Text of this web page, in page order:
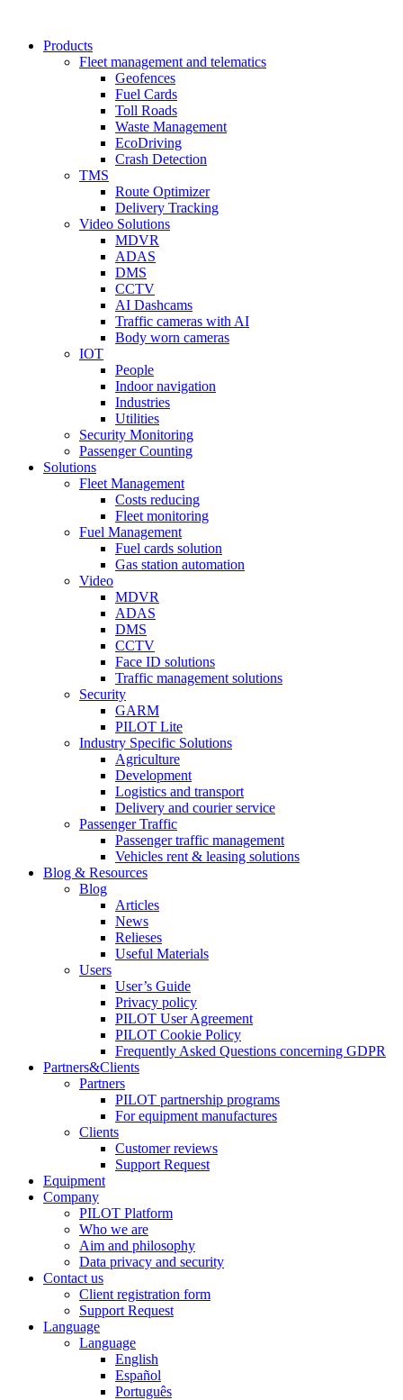
Products
Fleet management and telematics
Geofences
Fuel Cards
Toll Roads
Waste Management
EcoDriving
Crash Detection
TMS
Route Optimizer
Delivery Tracking
Video Solutions
MDVR
ADAS
DMS
CCTV
AI Dashcams
Traffic cameras with AI
Body worn cameras
IOT
People
Indoor navigation
Industries
Utilities
Security Monitoring
Passenger Counting
Solutions
Fleet Management
Costs reducing
Fleet monitoring
Fuel Management
Fuel cards solution
Gas station automation
Video
MDVR
ADAS
DMS
CCTV
Face ID solutions
Traffic management solutions
Security
GARM
PILOT Lite
Industry Specific Solutions
Agriculture
Development
Logistics and transport
Delivery and courier service
Passenger Traffic
Passenger traffic management
Vehicles rent & leasing solutions
Blog & Resources
Blog
Articles
News
Relieses
Useful Materials
Users
User’s Guide
Privacy policy
PILOT User Agreement
PILOT Cookie Policy
Frequently Asked Questions concerning GDPR
Partners&Clients
Partners
PILOT partnership programs
For equipment manufactures
Clients
Customer reviews
Support Request
Equipment
Company
PILOT Platform
Who we are
Aim and philosophy
Data privacy and security
Contact us
Client registration form
Support Request
Language
Language
English
Español
Português